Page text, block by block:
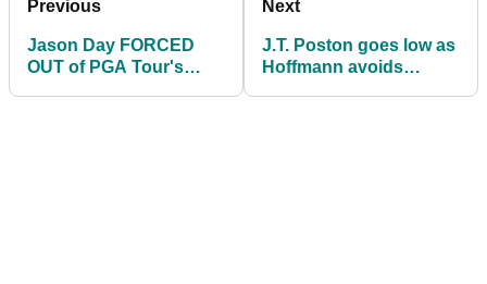
Previous
Jason Day FORCED
OUT of PGA Tour's
Next
J.T. Poston goes low as
Hoffmann avoids